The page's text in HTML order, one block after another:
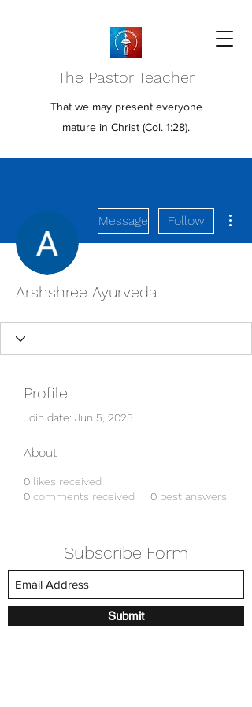
The Pastor Teacher
That we may present everyone
mature in Christ (Col. 1:28).
Message Follow
Arshshree Ayurveda
Profile
Join date: Jun 5, 2025
About
0 likes received
0 comments received 0 best answers
Subscribe Form
Submit